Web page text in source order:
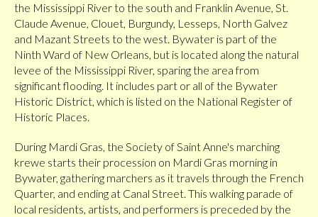
the Mississippi River to the south and Franklin Avenue, St.
Claude Avenue, Clouet, Burgundy, Lesseps, North Galvez
and Mazant Streets to the west. Bywater is part of the
Ninth Ward of New Orleans, but is located along the natural
levee of the Mississippi River, sparing the area from
significant flooding. It includes part or all of the Bywater
Historic District, which is listed on the National Register of
Historic Places.
During Mardi Gras, the Society of Saint Anne's marching
krewe starts their procession on Mardi Gras morning in
Bywater, gathering marchers as it travels through the French
Quarter, and ending at Canal Street. This walking parade of
local residents, artists, and performers is preceded by the